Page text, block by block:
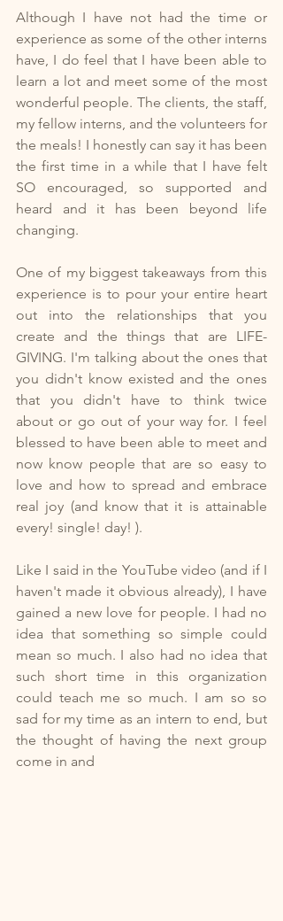
Although I have not had the time or
experience as some of the other interns
have, I do feel that I have been able to
learn a lot and meet some of the most
wonderful people. The clients, the staff,
my fellow interns, and the volunteers for
the meals! I honestly can say it has been
the first time in a while that I have felt
SO encouraged, so supported and
heard and it has been beyond life
changing.
One of my biggest takeaways from this
experience is to pour your entire heart
out into the relationships that you
create and the things that are LIFE-
GIVING. I'm talking about the ones that
you didn't know existed and the ones
that you didn't have to think twice
about or go out of your way for. I feel
blessed to have been able to meet and
now know people that are so easy to
love and how to spread and embrace
real joy (and know that it is attainable
every! single! day! ).
Like I said in the YouTube video (and if I
haven't made it obvious already), I have
gained a new love for people. I had no
idea that something so simple could
mean so much. I also had no idea that
such short time in this organization
could teach me so much. I am so so
sad for my time as an intern to end, but
the thought of having the next group
come in and